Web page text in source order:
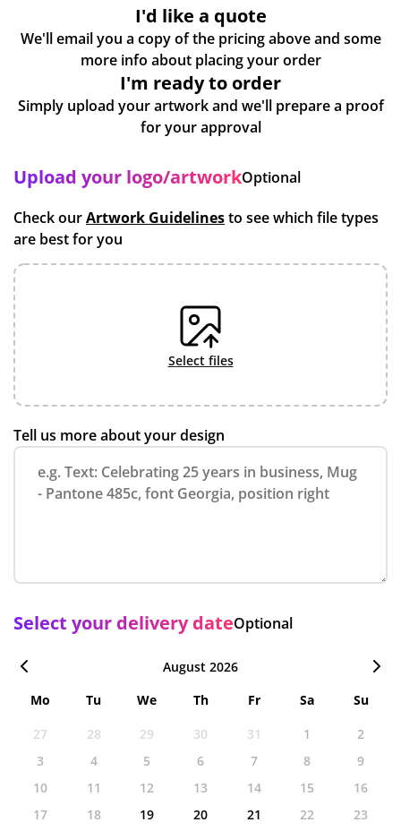
I'd like a quote
We'll email you a copy of the pricing above and some
more info about placing your order
I'm ready to order
Simply upload your artwork and we'll prepare a proof
for your approval
Upload your logo/artworkOptional
Check ourArtwork Guidelinesto see which file types
are best for you
select files
Tell us more about your design
Select your delivery dateOptional
August 2026
Mo
Tu We Th Fr Sa
Su
27
28 29 30 31 1
2
3
4 5 6 7 8
9
10
11 12 13 14 15
16
17
18 19 20 21 22
23